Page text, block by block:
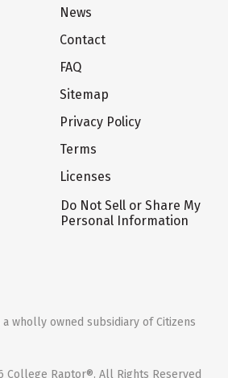
News
Contact
FAQ
Sitemap
Privacy Policy
Terms
Licenses
Do Not Sell or Share My
Personal Information
wholly owned subsidiary of Citizens
College Raptor®. All Rights Reserved